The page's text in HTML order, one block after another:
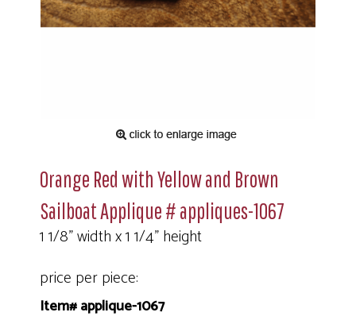
Orange Red with Yellow and Brown
Sailboat Applique # appliques-1067
1 1/8" width x 1 1/4" height
price per piece:
Item# applique-1067